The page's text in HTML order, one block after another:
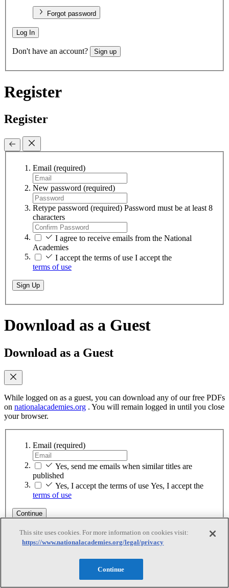
Forgot password
Log In
Don't have an account? Sign up
Register
Register
Email (required)
New password (required)
Retype password (required) Password must be at least 8
characters
I agree to receive emails from the National
Academies
I accept the terms of use I accept the
terms of use
Sign Up
Download as a Guest
Download as a Guest
While logged on as a guest, you can download any of our free PDFs
on nationalacademies.org . You will remain logged in until you close
your browser.
Email (required)
Yes, send me emails when similar titles are
published
Yes, I accept the terms of use Yes, I accept the
terms of use
Continue
Sign up for MyAcademies
This site uses cookies. For more information on cookies visit:
https://www.nationalacademies.org/legal/privacy
Continue